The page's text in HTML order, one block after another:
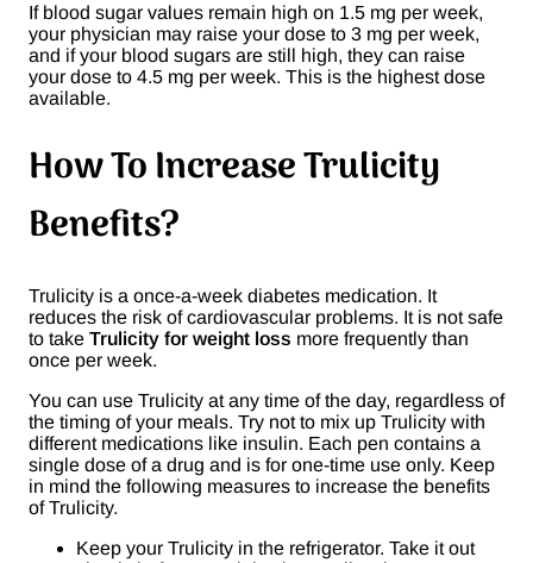
If blood sugar values remain high on 1.5 mg per week,
your physician may raise your dose to 3 mg per week,
and if your blood sugars are still high, they can raise
your dose to 4.5 mg per week. This is the highest dose
available.
How To Increase Trulicity
Benefits?
Trulicity is a once-a-week diabetes medication. It
reduces the risk of cardiovascular problems. It is not safe
to take Trulicity for weight loss more frequently than
once per week.
You can use Trulicity at any time of the day, regardless of
the timing of your meals. Try not to mix up Trulicity with
different medications like insulin. Each pen contains a
single dose of a drug and is for one-time use only. Keep
in mind the following measures to increase the benefits
of Trulicity.
Keep your Trulicity in the refrigerator. Take it out